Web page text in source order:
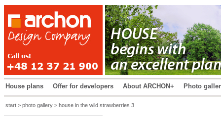
House plans Offer for developers About ARCHON+ Photo
start > photo gallery > house in the wild strawberries 3